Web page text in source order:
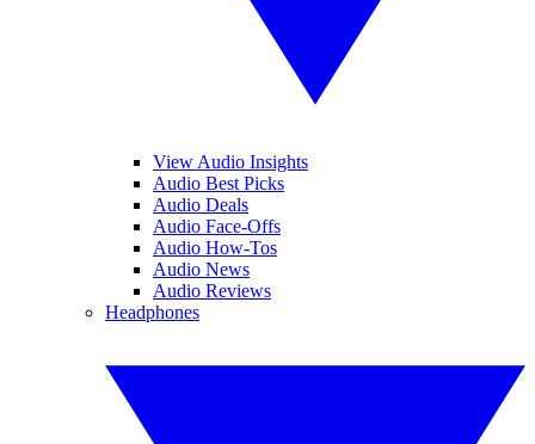
View Audio Insights
Audio Best Picks
Audio Deals
Audio Face-Offs
Audio How-Tos
Audio News
Audio Reviews
Headphones